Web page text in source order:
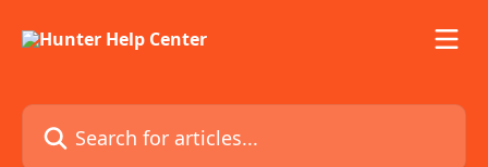
Search for articles...